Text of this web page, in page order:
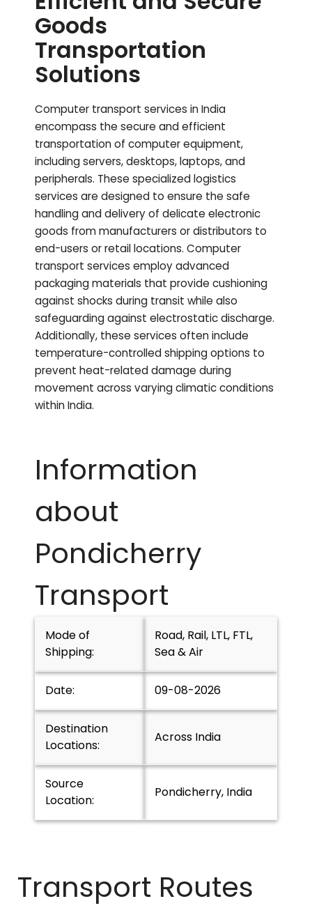
Goods
Transportation
Solutions
Computer transport services in India
encompass the secure and efficient
transportation of computer equipment,
including servers, desktops, laptops, and
peripherals. These specialized logistics
services are designed to ensure the safe
handling and delivery of delicate electronic
goods from manufacturers or distributors to
end-users or retail locations. Computer
transport services employ advanced
packaging materials that provide cushioning
against shocks during transit while also
safeguarding against electrostatic discharge.
Additionally, these services often include
temperature-controlled shipping options to
prevent heat-related damage during
movement across varying climatic conditions
within India.
Information
about
Pondicherry
Transport
Mode of
Shipping:
Road, Rail, LTL, FTL,
Sea & Air
Date: 09-08-2026
Destination
Locations:
Across India
Source
Location:
Pondicherry, India
Transport Routes